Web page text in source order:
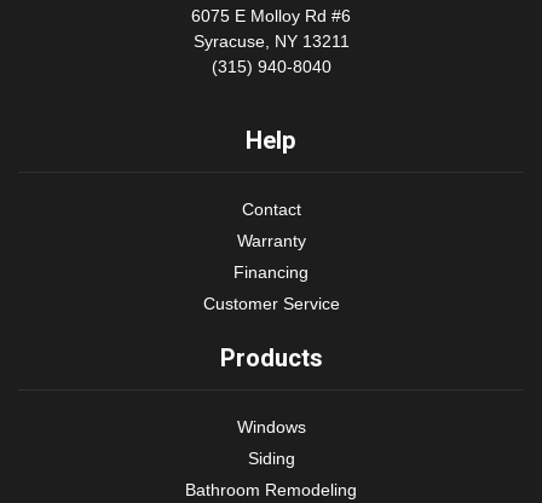
6075 E Molloy Rd #6
Syracuse, NY 13211
(315) 940-8040
Help
Contact
Warranty
Financing
Customer Service
Products
Windows
Siding
Bathroom Remodeling